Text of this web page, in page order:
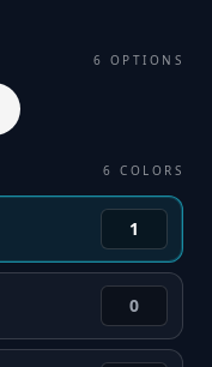
6 OPTIONS
6 COLORS